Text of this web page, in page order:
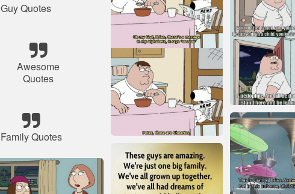
Guy Quotes
Awesome
Quotes
Family Quotes